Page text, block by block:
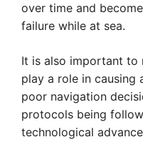
over time and
failure while at sea.
It is also important to
play a role in causing
poor navigation
protocols being
technological